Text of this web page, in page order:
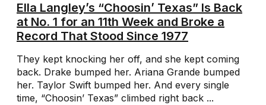
Ella Langley’s “Choosin’ Texas” Is Back
at No. 1 for an 11th Week and Broke a
Record That Stood Since 1977
They kept knocking her off, and she kept coming
back. Drake bumped her. Ariana Grande bumped
her. Taylor Swift bumped her. And every single
time, “Choosin’ Texas” climbed right back ...